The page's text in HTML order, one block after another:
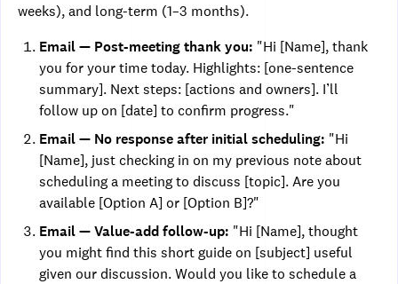
weeks), and long-term (1–3 months).
Email — Post-meeting thank you: "Hi [Name], thank
you for your time today. Highlights: [one-sentence
summary]. Next steps: [actions and owners]. I’ll
follow up on [date] to confirm progress."
Email — No response after initial scheduling: "Hi
[Name], just checking in on my previous note about
scheduling a meeting to discuss [topic]. Are you
available [Option A] or [Option B]?"
Email — Value-add follow-up: "Hi [Name], thought
you might find this short guide on [subject] useful
given our discussion. Would you like to schedule a